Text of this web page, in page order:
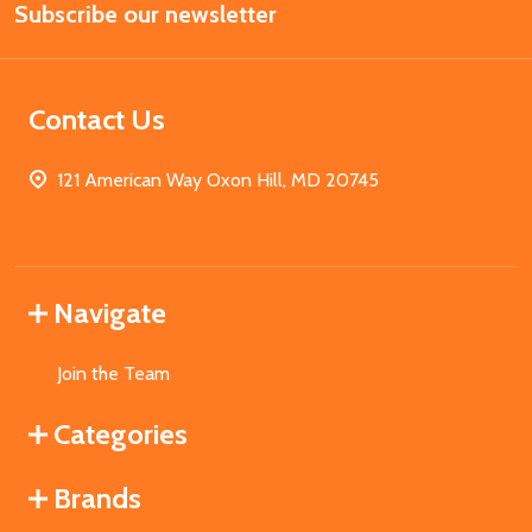
Address
Subscribe our newsletter
Contact Us
121 American Way Oxon Hill, MD 20745
Navigate
Join the Team
Categories
Brands